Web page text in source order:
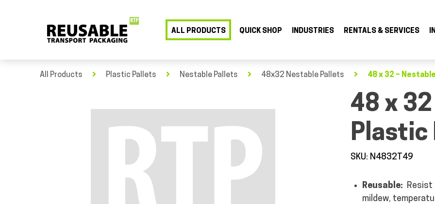
ALL PRODUCTS QUICK SHOP INDUSTRIES RENTALS & SERVICES
All Products Plastic Pallets Nestable Pallets 48x32 Nestable Pallets 48 x 32 –
48 x
Plastic
SKU: N4832T49
Reusable: Resist
mildew,